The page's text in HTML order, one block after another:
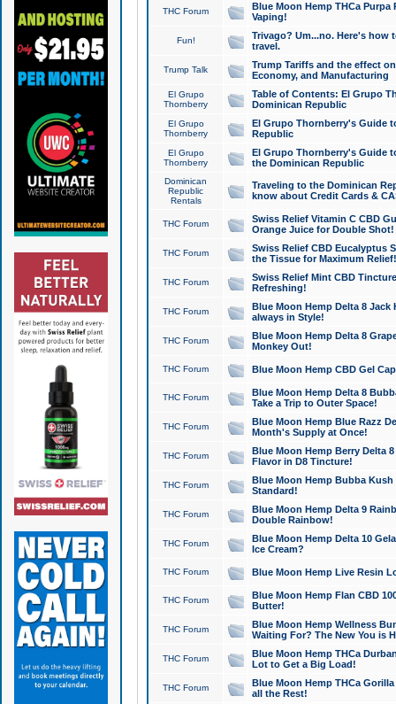
THC Forum
Blue Moon Hemp THCa
Vaping!
Fun!
Trivago? Um...no. Here's how
travel.
Trump Talk
Trump Tariffs and the effect
Economy, and Manufacturing
El Grupo
Thornberry
Table of Contents: El Grupo
Dominican Republic
El Grupo
Thornberry
El Grupo Thornberry's Guide
Republic
El Grupo
Thornberry
El Grupo Thornberry's Guide
the Dominican Republic
Dominican
Republic
Rentals
Traveling to the Dominican
know about Credit Cards &
THC Forum
Swiss Relief Vitamin C CBD
Orange Juice for Double Shot!
THC Forum
Swiss Relief CBD Eucalyptus
the Tissue for Maximum Relief!
THC Forum
Swiss Relief Mint CBD
Refreshing!
THC Forum
Blue Moon Hemp Delta 8 Jack
always in Style!
THC Forum
Blue Moon Hemp Delta 8
Monkey Out!
THC Forum Blue Moon Hemp CBD Gel
THC Forum
Blue Moon Hemp Delta 8
Take a Trip to Outer Space!
THC Forum
Blue Moon Hemp Blue Razz
Month's Supply at Once!
THC Forum
Blue Moon Hemp Berry Delta
Flavor in D8 Tincture!
THC Forum
Blue Moon Hemp Bubba
Standard!
THC Forum
Blue Moon Hemp Delta 9
Double Rainbow!
THC Forum
Blue Moon Hemp Delta 10
Ice Cream?
THC Forum Blue Moon Hemp Live Resin
THC Forum
Blue Moon Hemp Flan CBD
Butter!
THC Forum
Blue Moon Hemp Wellness
Waiting For? The New You is
THC Forum
Blue Moon Hemp THCa
Lot to Get a Big Load!
THC Forum
Blue Moon Hemp THCa
all the Rest!